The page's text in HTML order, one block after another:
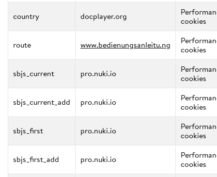
country docplayer.org cookies
route www.bedienungsanleitu.ng cookies
sbjs_current pro.nuki.io cookies
sbjs_current_add pro.nuki.io cookies
sbjs_first pro.nuki.io cookies
sbjs_first_add pro.nuki.io cookies